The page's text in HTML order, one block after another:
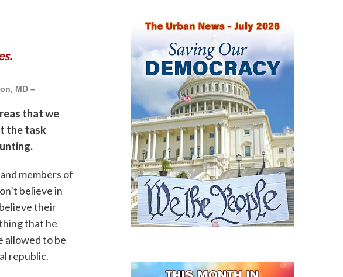
MD –
that we
the task
members of
believe in
their
that he
allowed to be
republic.